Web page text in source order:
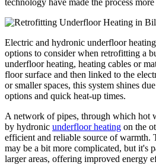
technology have made the process
Electric and hydronic underfloor
options to consider when retrofitting a
underfloor heating, heating cables or
floor surface and then linked to the
or smaller spaces, this system shines
options and quick heat-up times.
A network of pipes, through which hot
by hydronic underfloor heating on the
efficient and reliable source of warmth.
may be a bit more complicated, but it's
larger areas, offering improved energy